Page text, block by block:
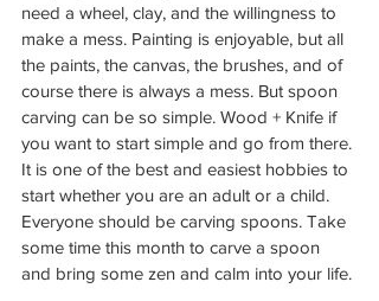
need a wheel, clay, and the willingness to
make a mess. Painting is enjoyable, but all
the paints, the canvas, the brushes, and of
course there is always a mess. But spoon
carving can be so simple. Wood + Knife if
you want to start simple and go from there.
It is one of the best and easiest hobbies to
start whether you are an adult or a child.
Everyone should be carving spoons. Take
some time this month to carve a spoon
and bring some zen and calm into your life.